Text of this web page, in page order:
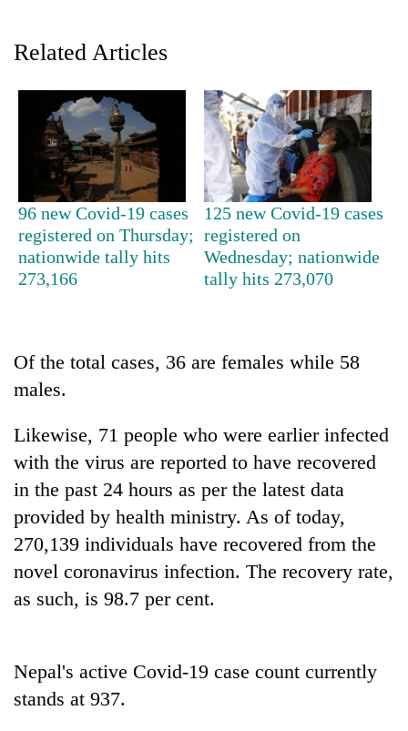
TRENDING
Silent
for
years,
Industry's
looms
start
again
55
young
leaders
selected
for
2026
USYC
Rain
to
continue
far-
west
temperatures
Adversaries:
You
do
Related Articles
96 new Covid-19 cases
registered on Thursday;
nationwide tally hits
273,166
125 new Covid-19 cases
registered on
Wednesday; nationwide
tally hits 273,070
Of the total cases, 36 are females while 58
males.
Likewise, 71 people who were earlier infected
with the virus are reported to have recovered
in the past 24 hours as per the latest data
provided by health ministry. As of today,
270,139 individuals have recovered from the
novel coronavirus infection. The recovery rate,
as such, is 98.7 per cent.
Nepal's active Covid-19 case count currently
stands at 937.